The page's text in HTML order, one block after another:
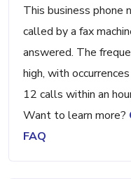
This business phone
called by a fax
answered. The
high, with
12 calls within an
Want to learn more?
FAQ